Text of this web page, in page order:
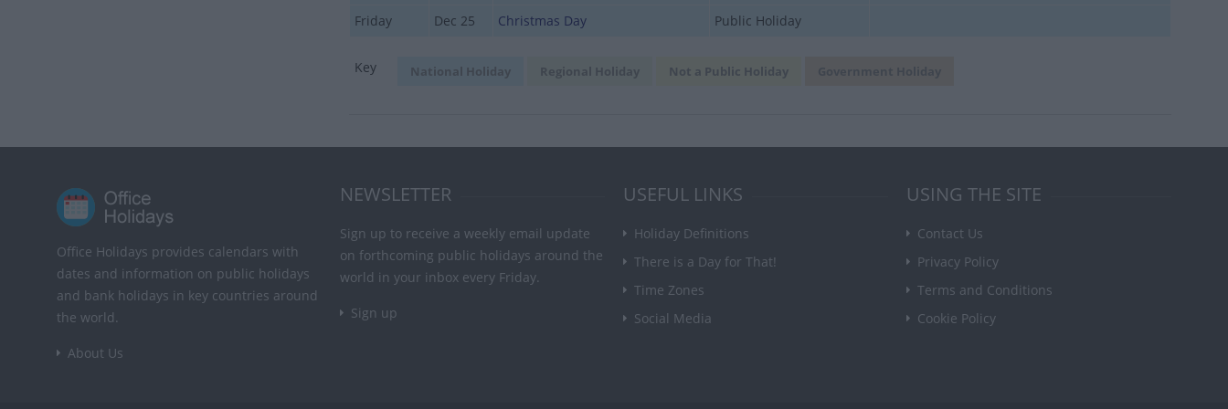
Friday
Dec 25 Christmas Day Public Holiday
Key National Holiday Regional Holiday Not a Public Holiday
Office Holidays provides calendars with
dates and information on public holidays
and bank holidays in key countries around
the world.
About Us
NEWSLETTER
Sign up to receive a weekly email update
on forthcoming public holidays around the
world in your inbox every Friday.
Sign up
USEFUL LINKS
Holiday Definitions
There is a Day for That!
Time Zones
Social Media
USING THE SITE
Contact Us
Privacy Policy
Terms and Conditions
Cookie Policy